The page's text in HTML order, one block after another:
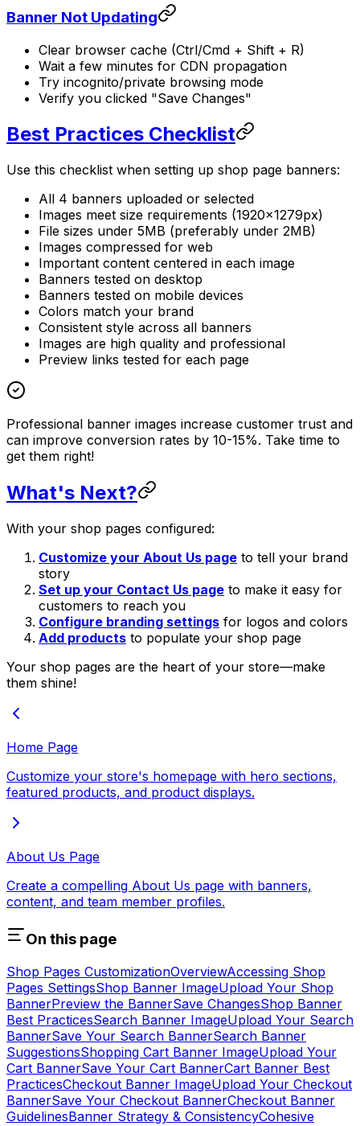
Banner Not Updating
Clear browser cache (Ctrl/Cmd + Shift + R)
Wait a few minutes for CDN propagation
Try incognito/private browsing mode
Verify you clicked "Save Changes"
Best Practices Checklist
Use this checklist when setting up shop page banners:
All 4 banners uploaded or selected
Images meet size requirements (1920×1279px)
File sizes under 5MB (preferably under 2MB)
Images compressed for web
Important content centered in each image
Banners tested on desktop
Banners tested on mobile devices
Colors match your brand
Consistent style across all banners
Images are high quality and professional
Preview links tested for each page
Professional banner images increase customer trust and
can improve conversion rates by 10-15%. Take time to
get them right!
What's Next?
With your shop pages configured:
Customize your About Us page to tell your brand
story
Set up your Contact Us page to make it easy for
customers to reach you
Configure branding settings for logos and colors
Add products to populate your shop page
Your shop pages are the heart of your store—make
them shine!
Home Page
Customize your store's homepage with hero sections,
featured products, and product displays.
About Us Page
Create a compelling About Us page with banners,
content, and team member profiles.
On this page
Shop Pages CustomizationOverviewAccessing Shop
Pages SettingsShop Banner ImageUpload Your Shop
BannerPreview the BannerSave ChangesShop Banner
Best PracticesSearch Banner ImageUpload Your Search
BannerSave Your Search BannerSearch Banner
SuggestionsShopping Cart Banner ImageUpload Your
Cart BannerSave Your Cart BannerCart Banner Best
PracticesCheckout Banner ImageUpload Your Checkout
BannerSave Your Checkout BannerCheckout Banner
GuidelinesBanner Strategy & ConsistencyCohesive